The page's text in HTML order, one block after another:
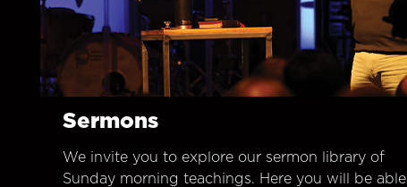
Sermons
We invite you to explore our sermon library of
Sunday morning teachings. Here you will be able